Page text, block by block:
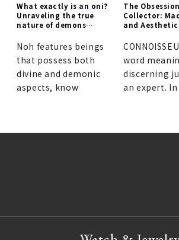
What exactly is an oni?
Unraveling the true
nature of demons
Noh features beings
that possess both
divine and demonic
aspects, know
The
Collector:
and
collecting."
word
discerning
an expert.